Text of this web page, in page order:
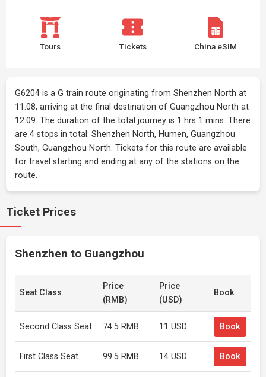
Tours Tickets China eSIM
G6204 is a G train route originating from Shenzhen North at
11:08, arriving at the final destination of Guangzhou North at
12:09. The duration of the total journey is 1 hrs 1 mins. There
are 4 stops in total: Shenzhen North, Humen, Guangzhou
South, Guangzhou North. Tickets for this route are available
for travel starting and ending at any of the stations on the
route.
Ticket Prices
Shenzhen to Guangzhou
Seat Class
Price
(RMB)
Price
(USD)
Book
Second Class Seat 74.5 RMB 11 USD Book
First Class Seat 99.5 RMB 14 USD Book